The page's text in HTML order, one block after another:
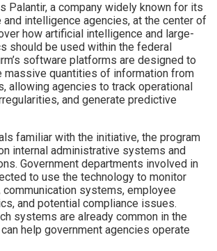
Palantir, a company widely known for its
intelligence agencies, at the center of
how artificial intelligence and large-
should be used within the federal
software platforms are designed to
massive quantities of information from
allowing agencies to track operational
and generate predictive
familiar with the initiative, the program
internal administrative systems and
Government departments involved in
to use the technology to monitor
systems, employee
and potential compliance issues.
systems are already common in the
help government agencies operate